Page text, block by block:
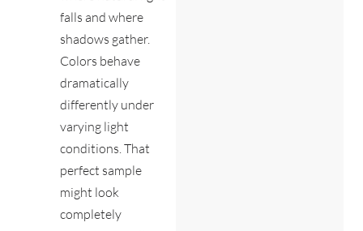
falls and where
shadows gather.
Colors behave
dramatically
differently under
varying light
conditions. That
perfect sample
might look
completely